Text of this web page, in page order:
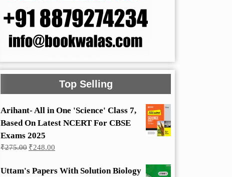
Top Selling
Arihant- All in One 'Science' Class 7,
Based On Latest NCERT For CBSE
Exams 2025
₹275.00 Original
₹275.00.
₹248.00
₹248.00.
Uttam's Papers With Solution Biology